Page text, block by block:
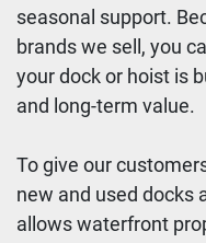
seasonal support.
brands we sell, you
your dock or hoist is
and long-term value.
To give our
new and used docks
allows waterfront